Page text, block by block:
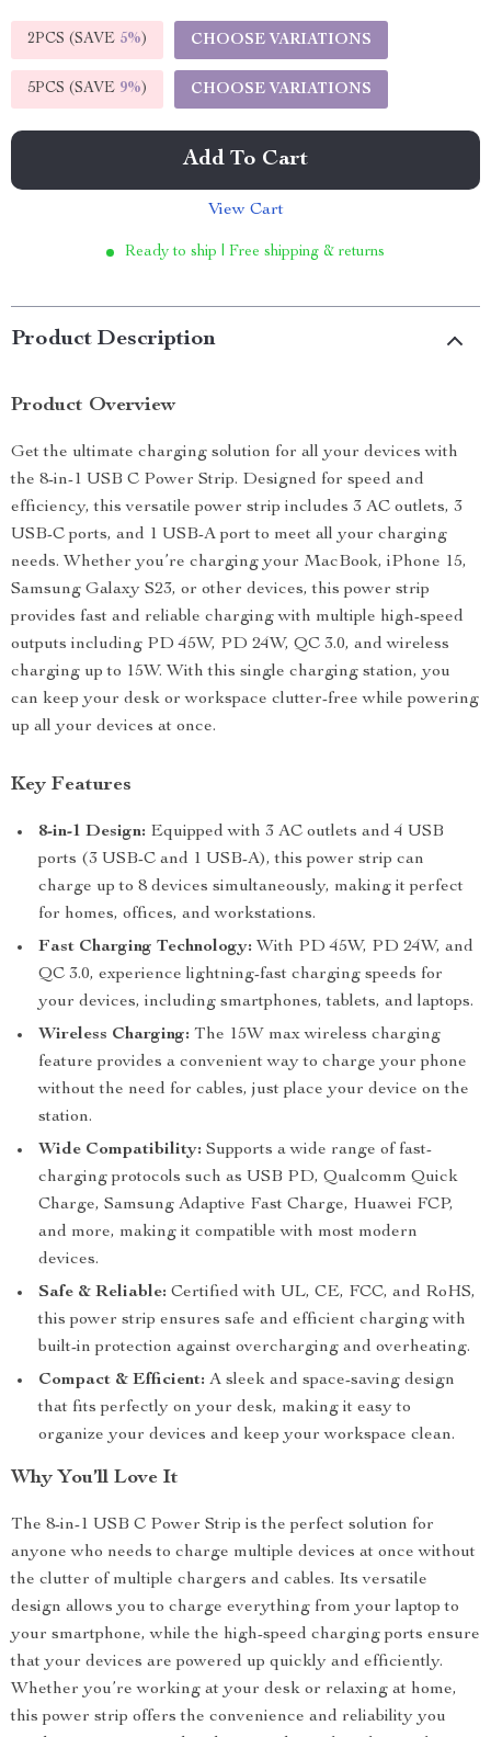
2PCS (SAVE 5%) CHOOSE VARIATIONS
5PCS (SAVE 9%) CHOOSE VARIATIONS
Add To Cart
View Cart
Ready to ship | Free shipping & returns
Product Description
Product Overview
Get the ultimate charging solution for all your devices with
the 8-in-1 USB C Power Strip. Designed for speed and
efficiency, this versatile power strip includes 3 AC outlets, 3
USB-C ports, and 1 USB-A port to meet all your charging
needs. Whether you’re charging your MacBook, iPhone 15,
Samsung Galaxy S23, or other devices, this power strip
provides fast and reliable charging with multiple high-speed
outputs including PD 45W, PD 24W, QC 3.0, and wireless
charging up to 15W. With this single charging station, you
can keep your desk or workspace clutter-free while powering
up all your devices at once.
Key Features
8-in-1 Design: Equipped with 3 AC outlets and 4 USB
ports (3 USB-C and 1 USB-A), this power strip can
charge up to 8 devices simultaneously, making it perfect
for homes, offices, and workstations.
Fast Charging Technology: With PD 45W, PD 24W, and
QC 3.0, experience lightning-fast charging speeds for
your devices, including smartphones, tablets, and laptops.
Wireless Charging: The 15W max wireless charging
feature provides a convenient way to charge your phone
without the need for cables, just place your device on the
station.
Wide Compatibility: Supports a wide range of fast-
charging protocols such as USB PD, Qualcomm Quick
Charge, Samsung Adaptive Fast Charge, Huawei FCP,
and more, making it compatible with most modern
devices.
Safe & Reliable: Certified with UL, CE, FCC, and RoHS,
this power strip ensures safe and efficient charging with
built-in protection against overcharging and overheating.
Compact & Efficient: A sleek and space-saving design
that fits perfectly on your desk, making it easy to
organize your devices and keep your workspace clean.
Why You’ll Love It
The 8-in-1 USB C Power Strip is the perfect solution for
anyone who needs to charge multiple devices at once without
the clutter of multiple chargers and cables. Its versatile
design allows you to charge everything from your laptop to
your smartphone, while the high-speed charging ports ensure
that your devices are powered up quickly and efficiently.
Whether you’re working at your desk or relaxing at home,
this power strip offers the convenience and reliability you